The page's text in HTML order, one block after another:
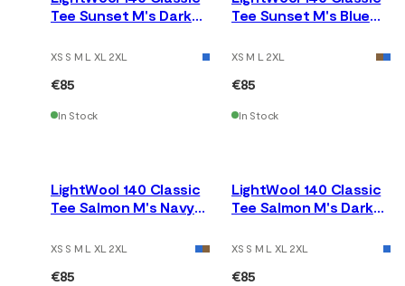
Tee Sunset M's Dark
XS S M L XL 2XL
€85
In Stock
Tee Sunset M's Blue
XS M L 2XL
€85
In Stock
LightWool 140 Classic
Tee Salmon M's Navy
XS S M L XL 2XL
€85
LightWool 140 Classic
Tee Salmon M's Dark
XS S M L XL 2XL
€85